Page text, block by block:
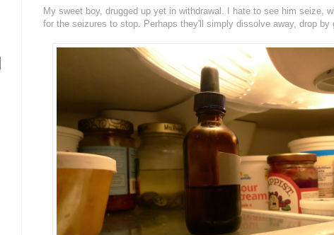
My sweet boy, drugged up yet in withdrawal. I hate to see him seize,
for the seizures to stop. Perhaps they'll simply dissolve away, drop by